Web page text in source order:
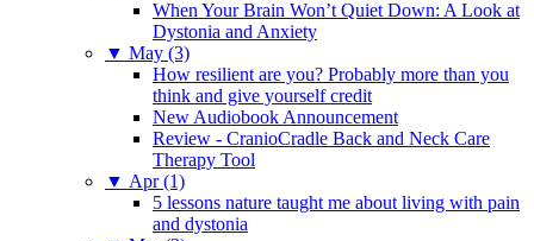
When Your Brain Won’t Quiet Down: A Look at
Dystonia and Anxiety
▼ May (3)
How resilient are you? Probably more than you
think and give yourself credit
New Audiobook Announcement
Review - CranioCradle Back and Neck Care
Therapy Tool
▼ Apr (1)
5 lessons nature taught me about living with pain
and dystonia